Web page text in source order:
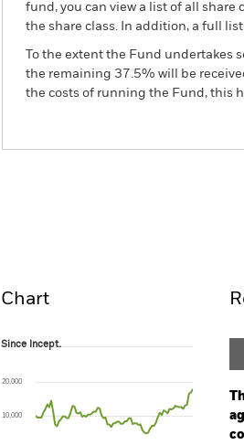
fund, you can view a list of all share
the share class. In addition, a full
To the extent the Fund
the remaining 37.5% will be
the costs of running the Fund, this
Chart
Since Incept.
The chart has 1 X axis displaying Time.
The chart has 1 Y axis displaying values.
Since Incept.
10,000
20,000